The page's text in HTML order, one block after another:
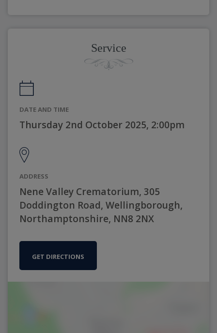
Service
DATE AND TIME
Thursday 2nd October 2025, 2:00pm
ADDRESS
Nene Valley Crematorium, 305
Doddington Road, Wellingborough,
Northamptonshire, NN8 2NX
GET DIRECTIONS